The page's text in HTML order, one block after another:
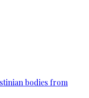
bodies from